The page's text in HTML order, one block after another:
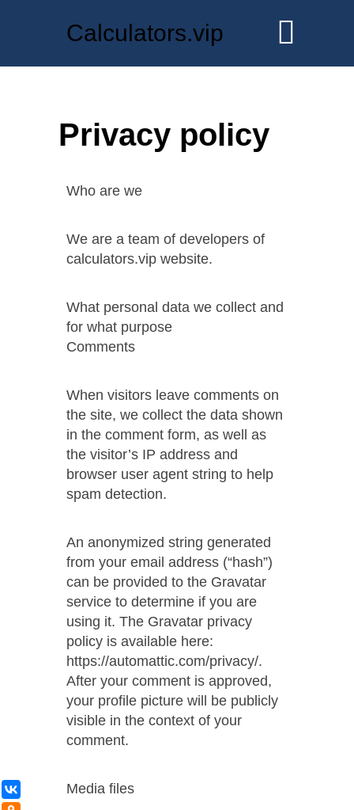
Calculators.vip
Privacy policy
Who are we
We are a team of developers of
calculators.vip website.
What personal data we collect and
for what purpose
Comments
When visitors leave comments on
the site, we collect the data shown
in the comment form, as well as
the visitor’s IP address and
browser user agent string to help
spam detection.
An anonymized string generated
from your email address (“hash”)
can be provided to the Gravatar
service to determine if you are
using it. The Gravatar privacy
policy is available here:
https://automattic.com/privacy/.
After your comment is approved,
your profile picture will be publicly
visible in the context of your
comment.
Media files
ВКонтакте